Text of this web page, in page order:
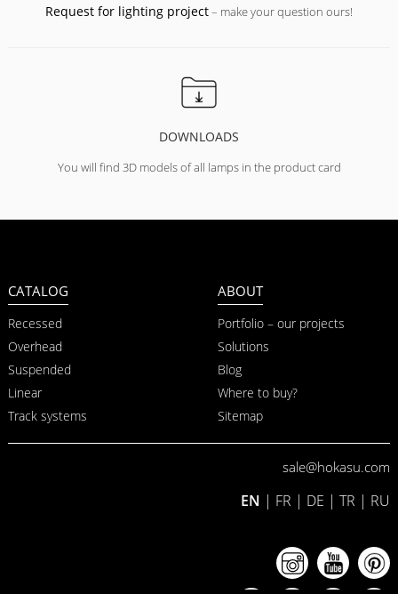
Request for lighting project– make your question ours!
DOWNLOADS
You will find 3D models of all lamps in the product card
CATALOG
Recessed
Overhead
Suspended
Linear
Track systems
ABOUT
Portfolio – our projects
Solutions
Blog
Where to buy?
Sitemap
sale@hokasu.com
EN | FR | DE | TR | RU